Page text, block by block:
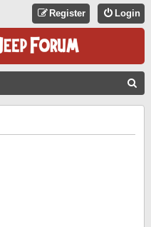
Login
Register